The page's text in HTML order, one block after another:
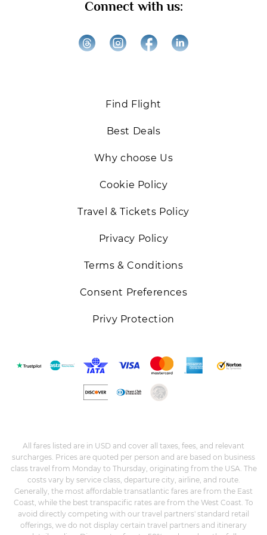
the best deals on Business and First-Class flights.
experiences!
Find Flight
Best Deals
Why choose Us
Cookie Policy
Travel & Tickets Policy
Privacy Policy
Terms & Conditions
Consent Preferences
Privy Protection
Connect with us:
All fares listed are in USD and cover all taxes, fees, and relevant
surcharges. Prices are quoted per person and are based on business
class travel from Monday to Thursday, originating from the USA. The
costs vary by service class, departure city, airline, and route.
Generally, the most affordable transatlantic fares are from the East
Coast, while the best transpacific rates are from the West Coast. To
avoid directly competing with our travel partners' standard retail
offerings, we do not display certain travel partners and itinerary